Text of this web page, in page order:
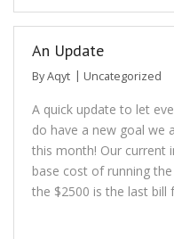
An Update
ByAqyt Uncategorized
A quick update to let
do have a new goal we
this month! Our current
base cost of running
the $2500 is the last bill